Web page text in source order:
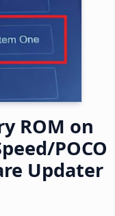
ROM on
POCO
Updater